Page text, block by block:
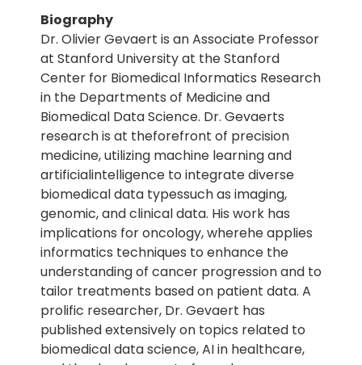
Biography
Dr. Olivier Gevaert is an Associate Professor
at Stanford University at the Stanford
Center for Biomedical Informatics Research
in the Departments of Medicine and
Biomedical Data Science. Dr. Gevaerts
research is at theforefront of precision
medicine, utilizing machine learning and
artificialintelligence to integrate diverse
biomedical data typessuch as imaging,
genomic, and clinical data. His work has
implications for oncology, wherehe applies
informatics techniques to enhance the
understanding of cancer progression and to
tailor treatments based on patient data. A
prolific researcher, Dr. Gevaert has
published extensively on topics related to
biomedical data science, AI in healthcare,